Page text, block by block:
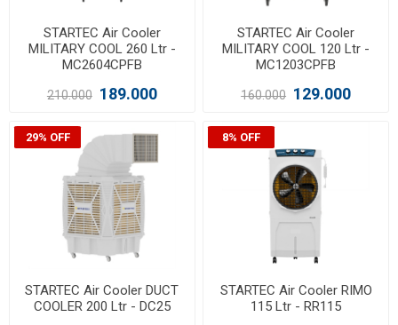
STARTEC Air Cooler
MILITARY COOL 260 Ltr -
MC2604CPFB
210.000 189.000
STARTEC Air Cooler
MILITARY COOL 120 Ltr -
MC1203CPFB
160.000 129.000
29% OFF
STARTEC Air Cooler DUCT
COOLER 200 Ltr - DC25
8% OFF
STARTEC Air Cooler RIMO
115 Ltr - RR115